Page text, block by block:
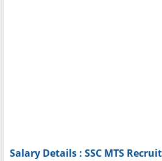
Salary Details : SSC MTS